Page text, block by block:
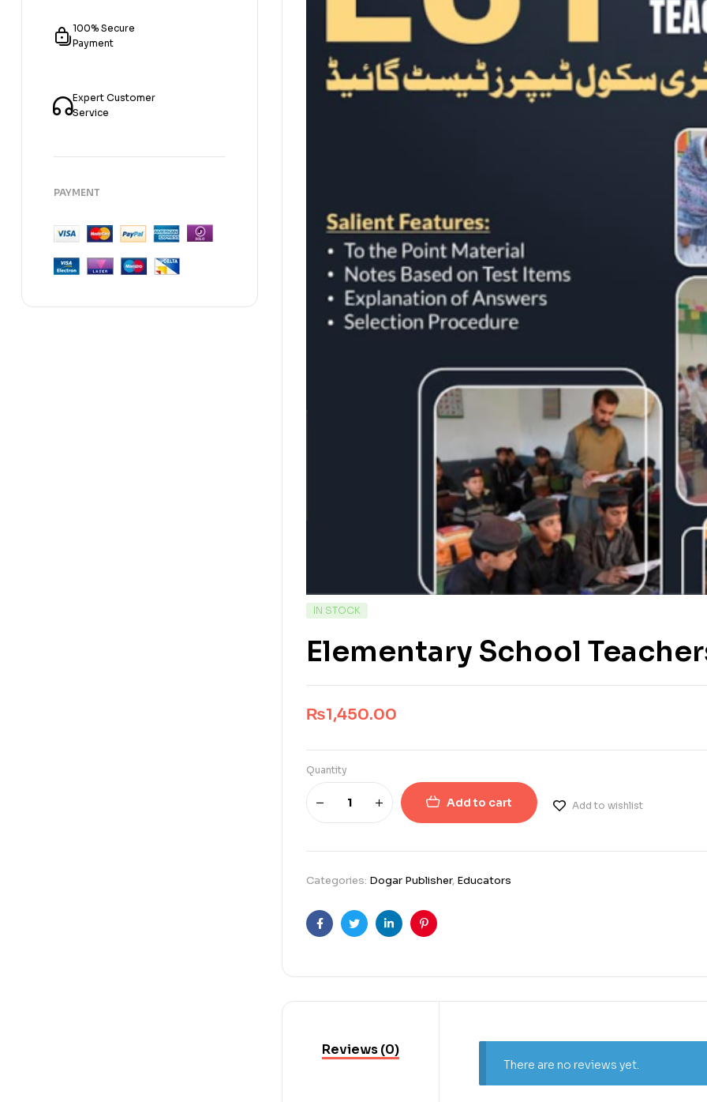
IN STOCK
Elementary School
₨1,450.00
Quantity
Add to cart Add to wishlist
Categories: Dogar Publisher, Educators
FacebookTwitterLinkedinPinterest
Reviews (0)
There are no reviews yet.
100% Secure
Payment
Expert Customer
Service
PAYMENT